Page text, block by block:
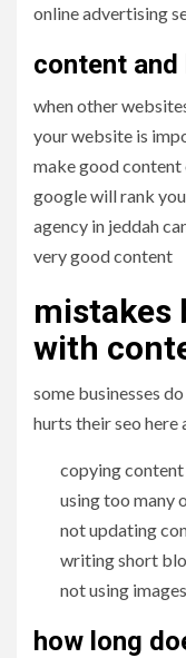
online advertising
content
when other
your website is
make good
google will rank
agency in jeddah
very good content
mistakes
with
some businesses
hurts their seo here
copying
using too many
not updating
writing short
not using
how long